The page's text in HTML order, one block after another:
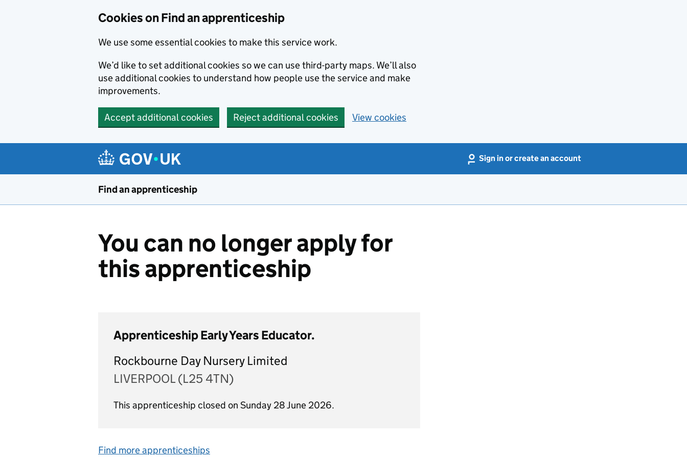
Cookies on Find an apprenticeship
We use some essential cookies to make this service work.
We’d like to set additional cookies so we can use third-party maps. We’ll also
use additional cookies to understand how people use the service and make
improvements.
Accept additional cookies Reject additional cookies View cookies
Sign in or create an account
Find an apprenticeship
You can no longer apply for
this apprenticeship
Apprenticeship Early Years Educator.
Rockbourne Day Nursery Limited
LIVERPOOL (L25 4TN)
This apprenticeship closed on Sunday 28 June 2026.
Find more apprenticeships